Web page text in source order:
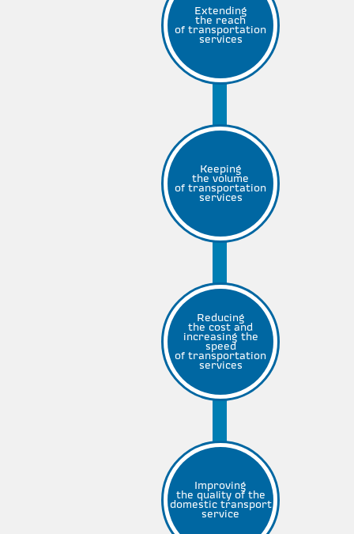
Extending
the reach
of transportation
services
Keeping
the volume
of transportation
services
Reducing
the cost and
increasing the
speed
of transportation
services
Improving
the quality of the
domestic transport
service